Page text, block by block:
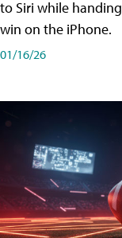
to Siri while
win on the iPhone.
01/16/26